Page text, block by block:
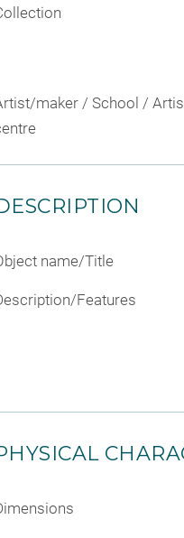
maker / School /
name/Title
Features